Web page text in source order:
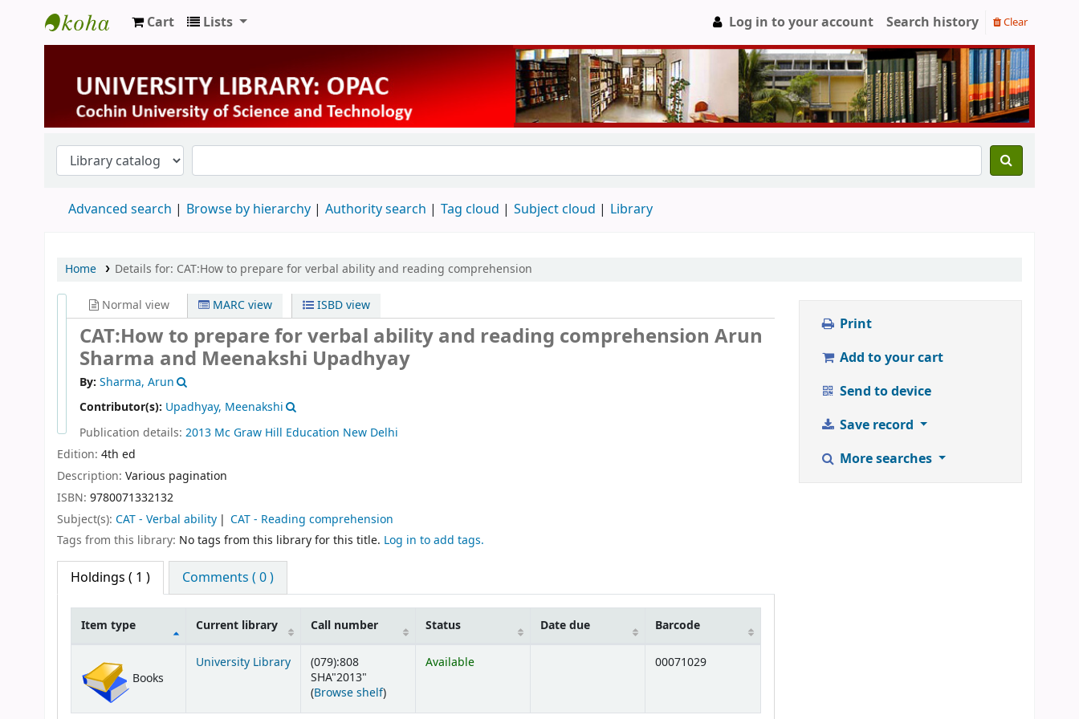
University Library
Cart Lists Log in to your account Search history Clear
Advanced search Browse by hierarchy Authority search Tag cloud Subject cloud Library
Home Details for: CAT:How to prepare for verbal ability and reading comprehension
Normal view MARC view ISBD view
CAT:How to prepare for verbal ability and reading comprehension Arun
Sharma and Meenakshi Upadhyay
By: Sharma, Arun
Contributor(s): Upadhyay, Meenakshi
Publication details: 2013 Mc Graw Hill Education New Delhi
Edition: 4th ed
Description: Various pagination
ISBN: 9780071332132
Subject(s): CAT - Verbal ability
CAT - Reading comprehension
Tags from this library: No tags from this library for this title. Log in to add tags.
Holdings ( 1 ) Comments ( 0 )
Item type Current library Call number Status Date due Barcode
Books
University Library
(079):808
SHA"2013"
(Browse shelf(Opens below)
)
Available 00071029
Print
Add to your cart
Send to device
Save record
More searches